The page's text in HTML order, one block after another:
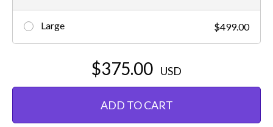
Large $499.00
$375.00 USD
ADD TO CART